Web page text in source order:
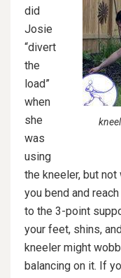
did
Josie
“divert
the
load”
when
she
was
using
the kneeler, but
you bend and
to the 3-point
your feet, shins,
kneeler might
balancing on it. If